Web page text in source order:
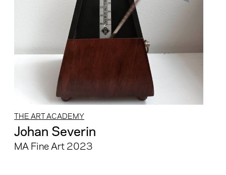
THE ART ACADEMY
Johan Severin
MA Fine Art 2023